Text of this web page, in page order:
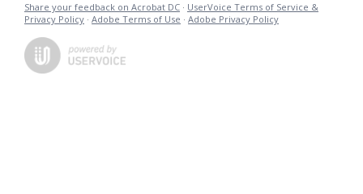
Share your feedback on Acrobat DC · UserVoice Terms of Service &
Privacy Policy · Adobe Terms of Use · Adobe Privacy Policy